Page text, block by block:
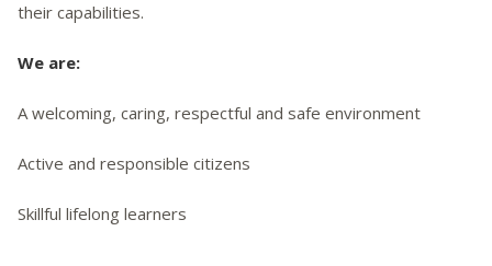
their capabilities.
We are:
A welcoming, caring, respectful and safe environment
Active and responsible citizens
Skillful lifelong learners